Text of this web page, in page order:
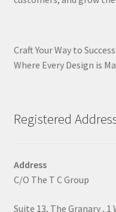
Craft Your Way to
Where Every Design is
Registered
Address
C/O The T C Group
Suite 13, The Granary , 1